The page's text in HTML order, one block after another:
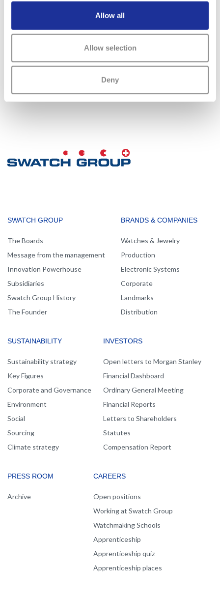
Allow all
Allow selection
Deny
MAIN
NAVIGATION
SWATCH GROUP
The Boards
Message from the management
Innovation Powerhouse
Subsidiaries
Swatch Group History
The Founder
BRANDS & COMPANIES
Watches & Jewelry
Production
Electronic Systems
Corporate
Landmarks
Distribution
SUSTAINABILITY
Sustainability strategy
Key Figures
Corporate and Governance
Environment
Social
Sourcing
Climate strategy
INVESTORS
Open letters to Morgan Stanley
Financial Dashboard
Ordinary General Meeting
Financial Reports
Letters to Shareholders
Statutes
Compensation Report
PRESS ROOM
Archive
CAREERS
Open positions
Working at Swatch Group
Watchmaking Schools
Apprenticeship
Apprenticeship quiz
Apprenticeship places